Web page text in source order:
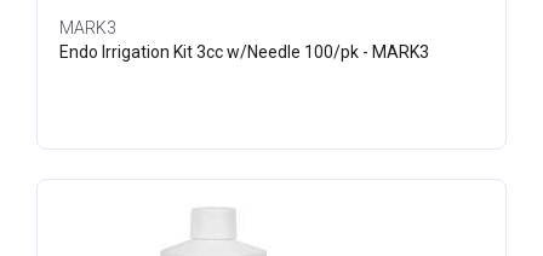
MARK3
Endo Irrigation Kit 3cc w/Needle 100/pk - MARK3